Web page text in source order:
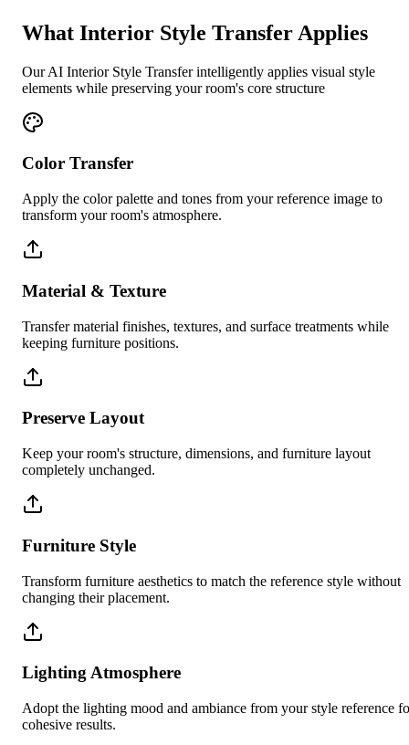
What Interior Style Transfer Applies
Our AI Interior Style Transfer intelligently applies visual style
elements while preserving your room's core structure
Color Transfer
Apply the color palette and tones from your reference image to
transform your room's atmosphere.
Material & Texture
Transfer material finishes, textures, and surface treatments while
keeping furniture positions.
Preserve Layout
Keep your room's structure, dimensions, and furniture layout
completely unchanged.
Furniture Style
Transform furniture aesthetics to match the reference style without
changing their placement.
Lighting Atmosphere
Adopt the lighting mood and ambiance from your style reference
cohesive results.